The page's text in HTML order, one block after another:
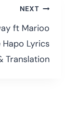
NEXT
ft Marioo
Hapo Lyrics
Translation